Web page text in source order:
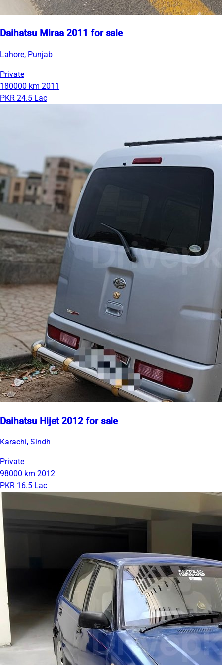
Daihatsu Miraa 2011 for sale
Lahore, Punjab
Private
180000 km 2011
PKR 24.5 Lac
Daihatsu Hijet 2012 for sale
Karachi, Sindh
Private
98000 km 2012
PKR 16.5 Lac